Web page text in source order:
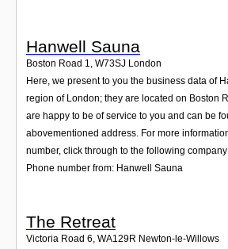
Hanwell Sauna
Boston Road 1, W73SJ London
Here, we present to you the business data of
region of London; they are located on Boston
are happy to be of service to you and can be
abovementioned address. For more
number, click through to the following
Phone number from: Hanwell Sauna
The Retreat
Victoria Road 6 WA129R Newton-le-Willows